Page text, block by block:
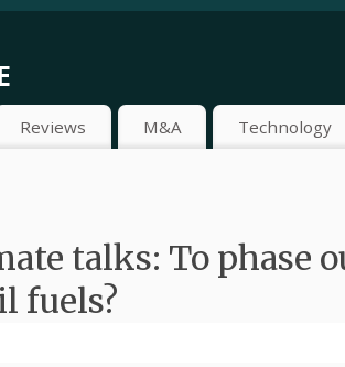
Reviews M&A Technology
talks: To phase
fuels?